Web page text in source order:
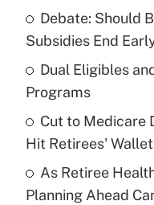
What is the
income?
Recently Updated
What is a high
purposes of an
Debate: Should
Subsidies End
Dual Eligibles
Programs
Cut to Medicare
Hit Retirees'
As Retiree
Planning Ahead